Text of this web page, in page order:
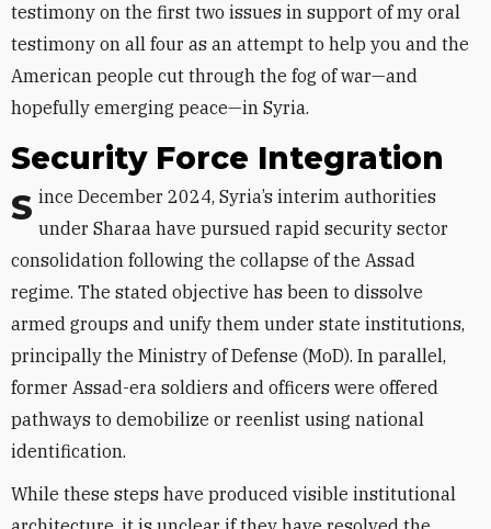
testimony on the first two issues in support of my oral
testimony on all four as an attempt to help you and the
American people cut through the fog of war—and
hopefully emerging peace—in Syria.
Security Force Integration
Since December 2024, Syria’s interim authorities under Sharaa have pursued rapid security sector
consolidation following the collapse of the Assad
regime. The stated objective has been to dissolve
armed groups and unify them under state institutions,
principally the Ministry of Defense (MoD). In parallel,
former Assad-era soldiers and officers were offered
pathways to demobilize or reenlist using national
identification.
While these steps have produced visible institutional